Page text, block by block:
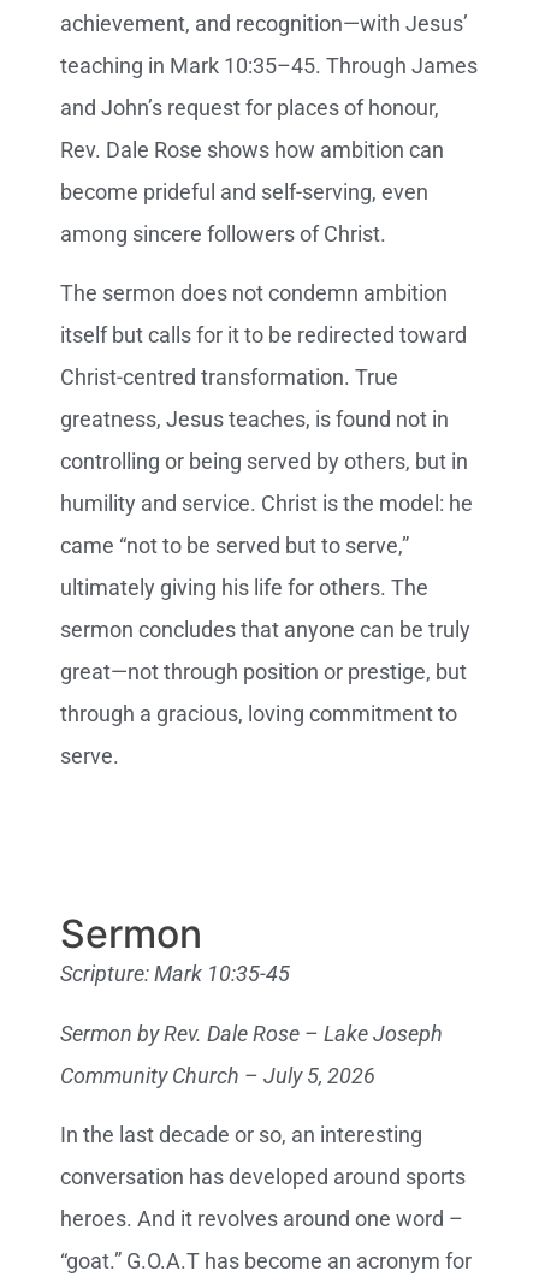
achievement, and recognition—with Jesus’
teaching in Mark 10:35–45. Through James
and John’s request for places of honour,
Rev. Dale Rose shows how ambition can
become prideful and self-serving, even
among sincere followers of Christ.
The sermon does not condemn ambition
itself but calls for it to be redirected toward
Christ-centred transformation. True
greatness, Jesus teaches, is found not in
controlling or being served by others, but in
humility and service. Christ is the model: he
came “not to be served but to serve,”
ultimately giving his life for others. The
sermon concludes that anyone can be truly
great—not through position or prestige, but
through a gracious, loving commitment to
serve.
Sermon
Scripture: Mark 10:35-45
Sermon by Rev. Dale Rose – Lake Joseph
Community Church – July 5, 2026
In the last decade or so, an interesting
conversation has developed around sports
heroes. And it revolves around one word –
“goat.” G.O.A.T has become an acronym for